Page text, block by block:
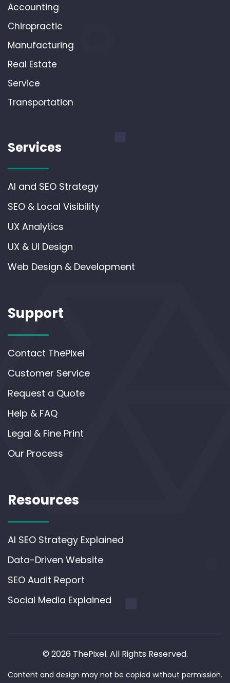
Accounting
Chiropractic
Manufacturing
Real Estate
Service
Transportation
Services
AI and SEO Strategy
SEO & Local Visibility
UX Analytics
UX & UI Design
Web Design & Development
Support
Contact ThePixel
Customer Service
Request a Quote
Help & FAQ
Legal & Fine Print
Our Process
Resources
AI SEO Strategy Explained
Data-Driven Website
SEO Audit Report
Social Media Explained
© 2026 ThePixel. All Rights Reserved.
Content and design may not be copied without permission.